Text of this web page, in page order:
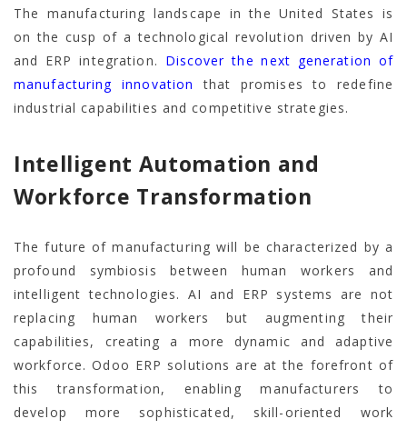
The manufacturing landscape in the United States is
on the cusp of a technological revolution driven by AI
and ERP integration. Discover the next generation of
manufacturing innovation
that promises to redefine
industrial capabilities and competitive strategies.
Intelligent Automation and
Workforce Transformation
The future of manufacturing will be characterized by a
profound symbiosis between human workers and
intelligent technologies. AI and ERP systems are not
replacing human workers but augmenting their
capabilities, creating a more dynamic and adaptive
workforce. Odoo ERP solutions are at the forefront of
this transformation, enabling manufacturers to
develop more sophisticated, skill-oriented work